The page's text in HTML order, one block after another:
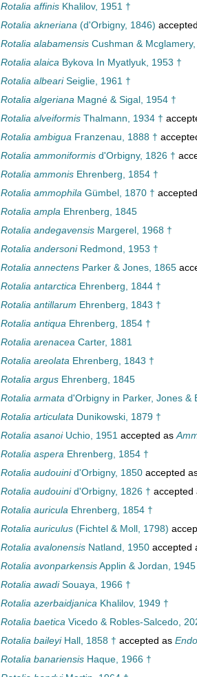
Rotalia affinis Khalilov, 1951 †
Rotalia akneriana (d'Orbigny, 1846)
Rotalia alabamensis Cushman &
Rotalia alaica Bykova In Myatlyuk, 1953 †
Rotalia albeariSeiglie, 1961 †
Rotalia algeriana Magné & Sigal, 1954 †
Rotalia alveiformis Thalmann, 1934 †
Rotalia ambigua Franzenau, 1888 †
Rotalia ammoniformis d'Orbigny, 1826 †
Rotalia ammonis Ehrenberg, 1854 †
Rotalia ammophila Gümbel, 1870 †
Rotalia ampla Ehrenberg, 1845
Rotalia andegavensis Margerel, 1968 †
Rotalia andersoniRedmond, 1953 †
Rotalia annectens Parker & Jones, 1865
Rotalia antarctica Ehrenberg, 1844 †
Rotalia antillarum Ehrenberg, 1843 †
Rotalia antiqua Ehrenberg, 1854 †
Rotalia arenacea Carter, 1881
Rotalia areolata Ehrenberg, 1843 †
Rotalia argus Ehrenberg, 1845
Rotalia armata d'Orbigny in Parker, Jones &
Rotalia articulata Dunikowski, 1879 †
Rotalia asanoiUchio, 1951 accepted as
Rotalia aspera Ehrenberg, 1854 †
Rotalia audouinid'Orbigny, 1850 accepted
Rotalia audouinid'Orbigny, 1826 † accepted
Rotalia auricula Ehrenberg, 1854 †
Rotalia auriculus (Fichtel & Moll, 1798)
Rotalia avalonensis Natland, 1950 accepted
Rotalia avonparkensisApplin & Jordan, 1945
Rotalia awadiSouaya, 1966 †
Rotalia azerbaidjanica Khalilov, 1949 †
Rotalia baetica Vicedo & Robles-Salcedo,
Rotalia baileyiHall, 1858 † accepted as
Rotalia banariensis Haque, 1966 †